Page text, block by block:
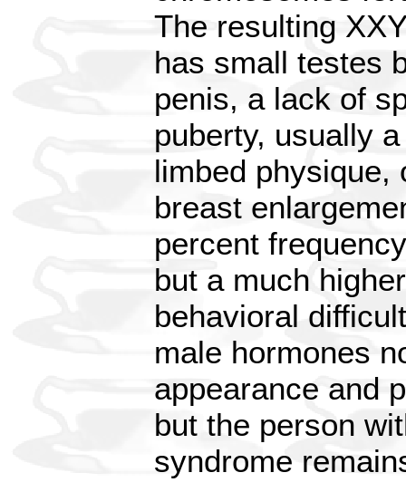
The resulting
has small testes
penis, a lack of
puberty, usually
limbed physique,
breast
percent
but a much
behavioral
male hormones
appearance and
but the person
syndrome